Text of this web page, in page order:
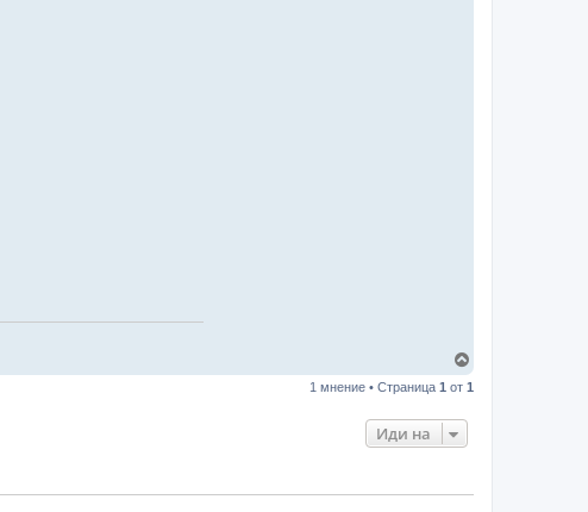
р
е
1 мнение • Страница 1 от 1
Иди на